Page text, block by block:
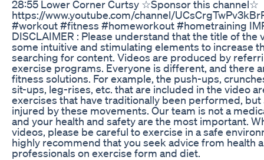
28:55 Lower Corner Curtsy ☆Sponsor this channel☆
https://www.youtube.com/channel/
#workout #fitness #homeworkout #hometraining
DISCLAIMER : Please understand that the title of the
some intuitive and stimulating elements to increase
searching for content. Videos are produced by
exercise programs. Everyone is different, and there
fitness solutions. For example, the push-ups,
sit-ups, leg-rises, etc. that are included in the video
exercises that have traditionally been performed,
injured by these movements. Our team is not a
and your health and safety are the most important.
videos, please be careful to exercise in a safe
highly recommend that you seek advice from health
professionals on exercise form and diet.